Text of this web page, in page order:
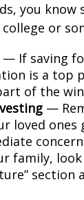
you know
or
— If saving
is a top
of the
—
loved ones
family,
section